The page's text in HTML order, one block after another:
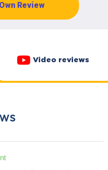
Review
Video reviews